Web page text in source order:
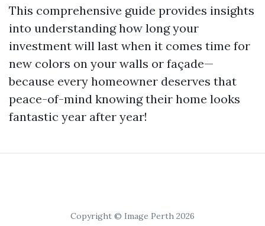
This comprehensive guide provides insights
into understanding how long your
investment will last when it comes time for
new colors on your walls or façade—
because every homeowner deserves that
peace-of-mind knowing their home looks
fantastic year after year!
Copyright © Image Perth 2026